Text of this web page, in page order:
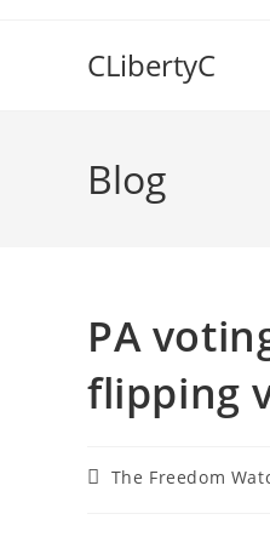
CLibertyC
Blog
PA
flipping
PostThe Freedom